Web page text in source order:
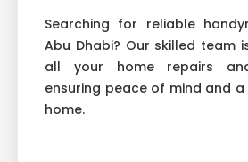
Searching for reliable
Abu Dhabi? Our skilled team
all your home repairs
ensuring peace of mind and
home.